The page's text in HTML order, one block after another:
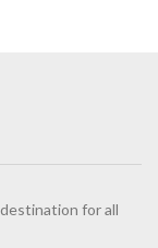
for all